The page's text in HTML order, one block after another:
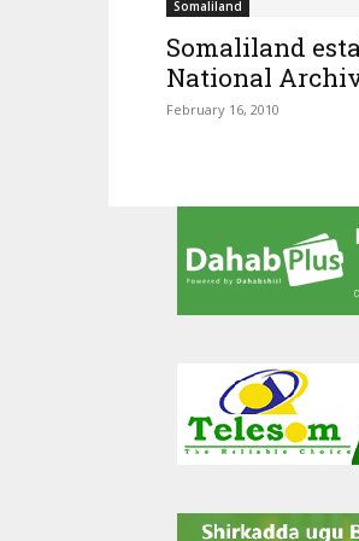
Somaliland
Somaliland
National
February 16, 2010